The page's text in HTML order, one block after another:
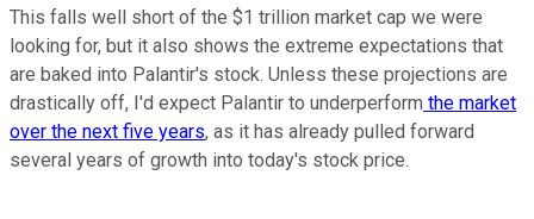
This falls well short of the $1 trillion market cap we were
looking for, but it also shows the extreme expectations that
are baked into Palantir's stock. Unless these projections are
drastically off, I'd expect Palantir to underperform the market
over the next five years, as it has already pulled forward
several years of growth into today's stock price.